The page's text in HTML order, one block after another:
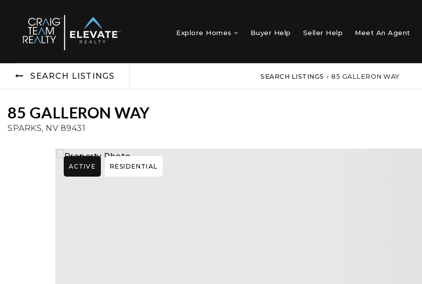
Explore Homes Buyer Help Seller Help Meet An Agent
SEARCH LISTINGS SEARCH LISTINGS › 85 GALLERON WAY
85 GALLERON WAY
SPARKS, NV 89431
ACTIVE RESIDENTIAL